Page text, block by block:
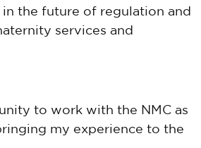
the future of regulation and
services and
to work with the NMC as
my experience to the